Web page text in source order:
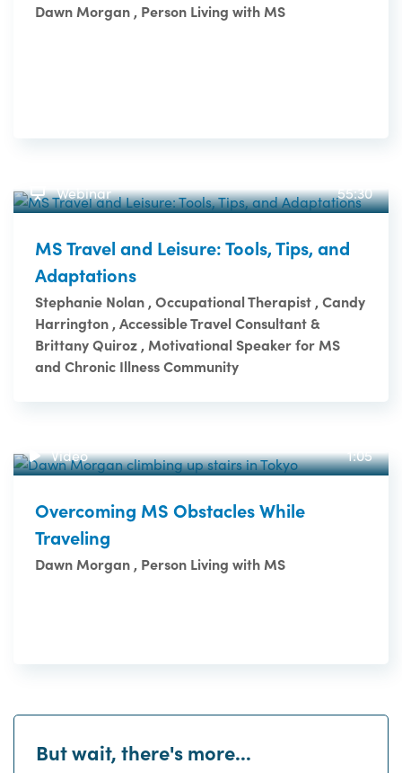
Dawn Morgan , Person Living with MS
Webinar 55:30
MS Travel and Leisure: Tools, Tips, and
Adaptations
Stephanie Nolan , Occupational Therapist , Candy
Harrington , Accessible Travel Consultant &
Brittany Quiroz , Motivational Speaker for MS
and Chronic Illness Community
Video 1:05
Overcoming MS Obstacles While
Traveling
Dawn Morgan , Person Living with MS
But wait, there's more...